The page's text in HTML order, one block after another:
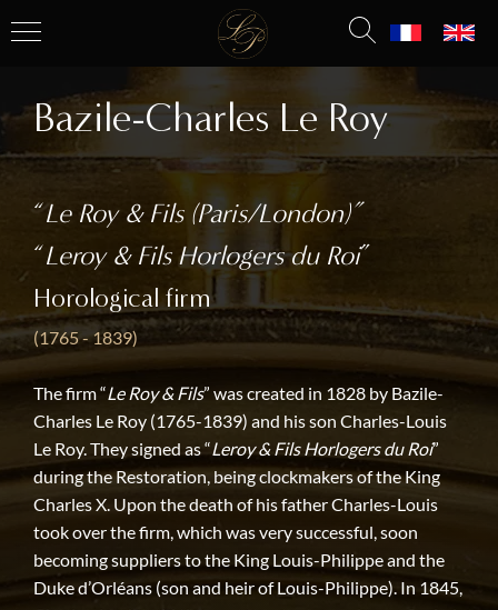
Bazile-Charles Le Roy
“Le Roy & Fils (Paris/London)”
“Leroy & Fils Horlogers du Roi”
Horological firm
(1765 - 1839)
The firm “Le Roy & Fils” was created in 1828 by Bazile-
Charles Le Roy (1765-1839) and his son Charles-Louis
Le Roy. They signed as “Leroy & Fils Horlogers du Roi”
during the Restoration, being clockmakers of the King
Charles X. Upon the death of his father Charles-Louis
took over the firm, which was very successful, soon
becoming suppliers to the King Louis-Philippe and the
Duke d’Orléans (son and heir of Louis-Philippe). In 1845,